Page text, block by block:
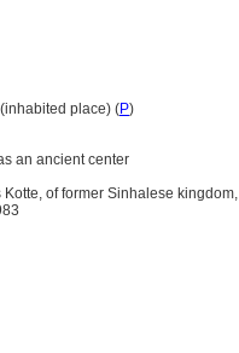
(inhabited place) (P)
an ancient center
Kotte, of former Sinhalese